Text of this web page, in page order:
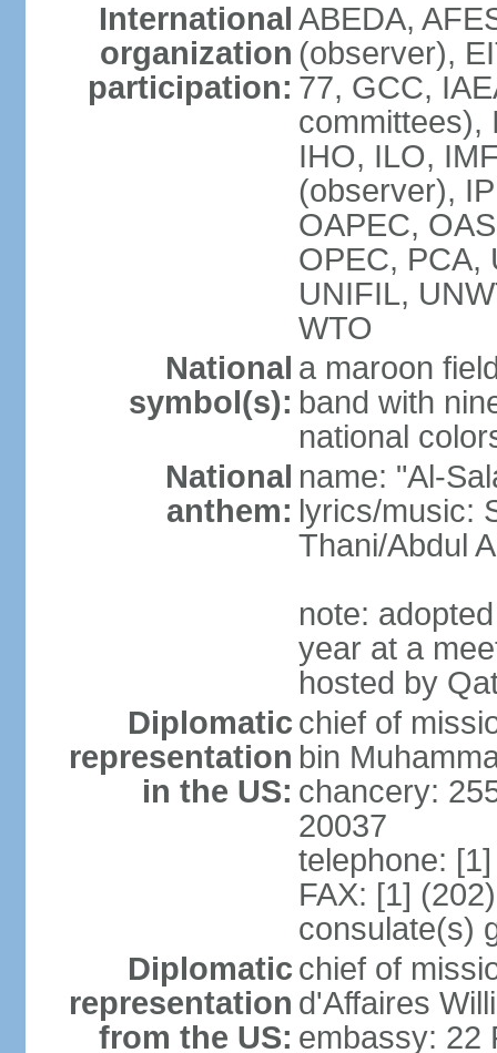
International
organization
participation:
ABEDA,
(observer),
77, GCC,
committees),
IHO, ILO,
(observer),
OAPEC,
OPEC, PCA,
UNIFIL,
WTO
National
symbol(s):
a maroon
band with
national
National
anthem:
name: "Al-
lyrics/music:
Thani/Abdul
note:
year at a
hosted by
Diplomatic
representation
in the US:
chief of
bin
chancery:
20037
telephone:
FAX: [1]
consulate(s)
Diplomatic
representation
from the US:
chief of
d'Affaires
embassy: 22